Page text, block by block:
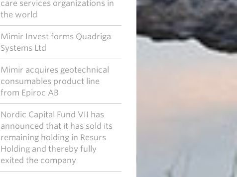
care services organizations in
the world
Mimir Invest forms Quadriga
Systems Ltd
Mimir acquires geotechnical
consumables product line
from Epiroc AB
Nordic Capital Fund VII has
announced that it has sold its
remaining holding in Resurs
Holding and thereby fully
exited the company